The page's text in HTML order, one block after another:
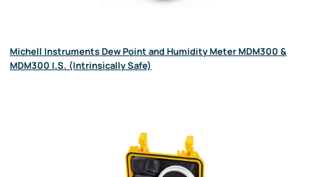
Michell Instruments Dew Point and Humidity Meter MDM300 &
MDM300 I.S. (Intrinsically Safe)